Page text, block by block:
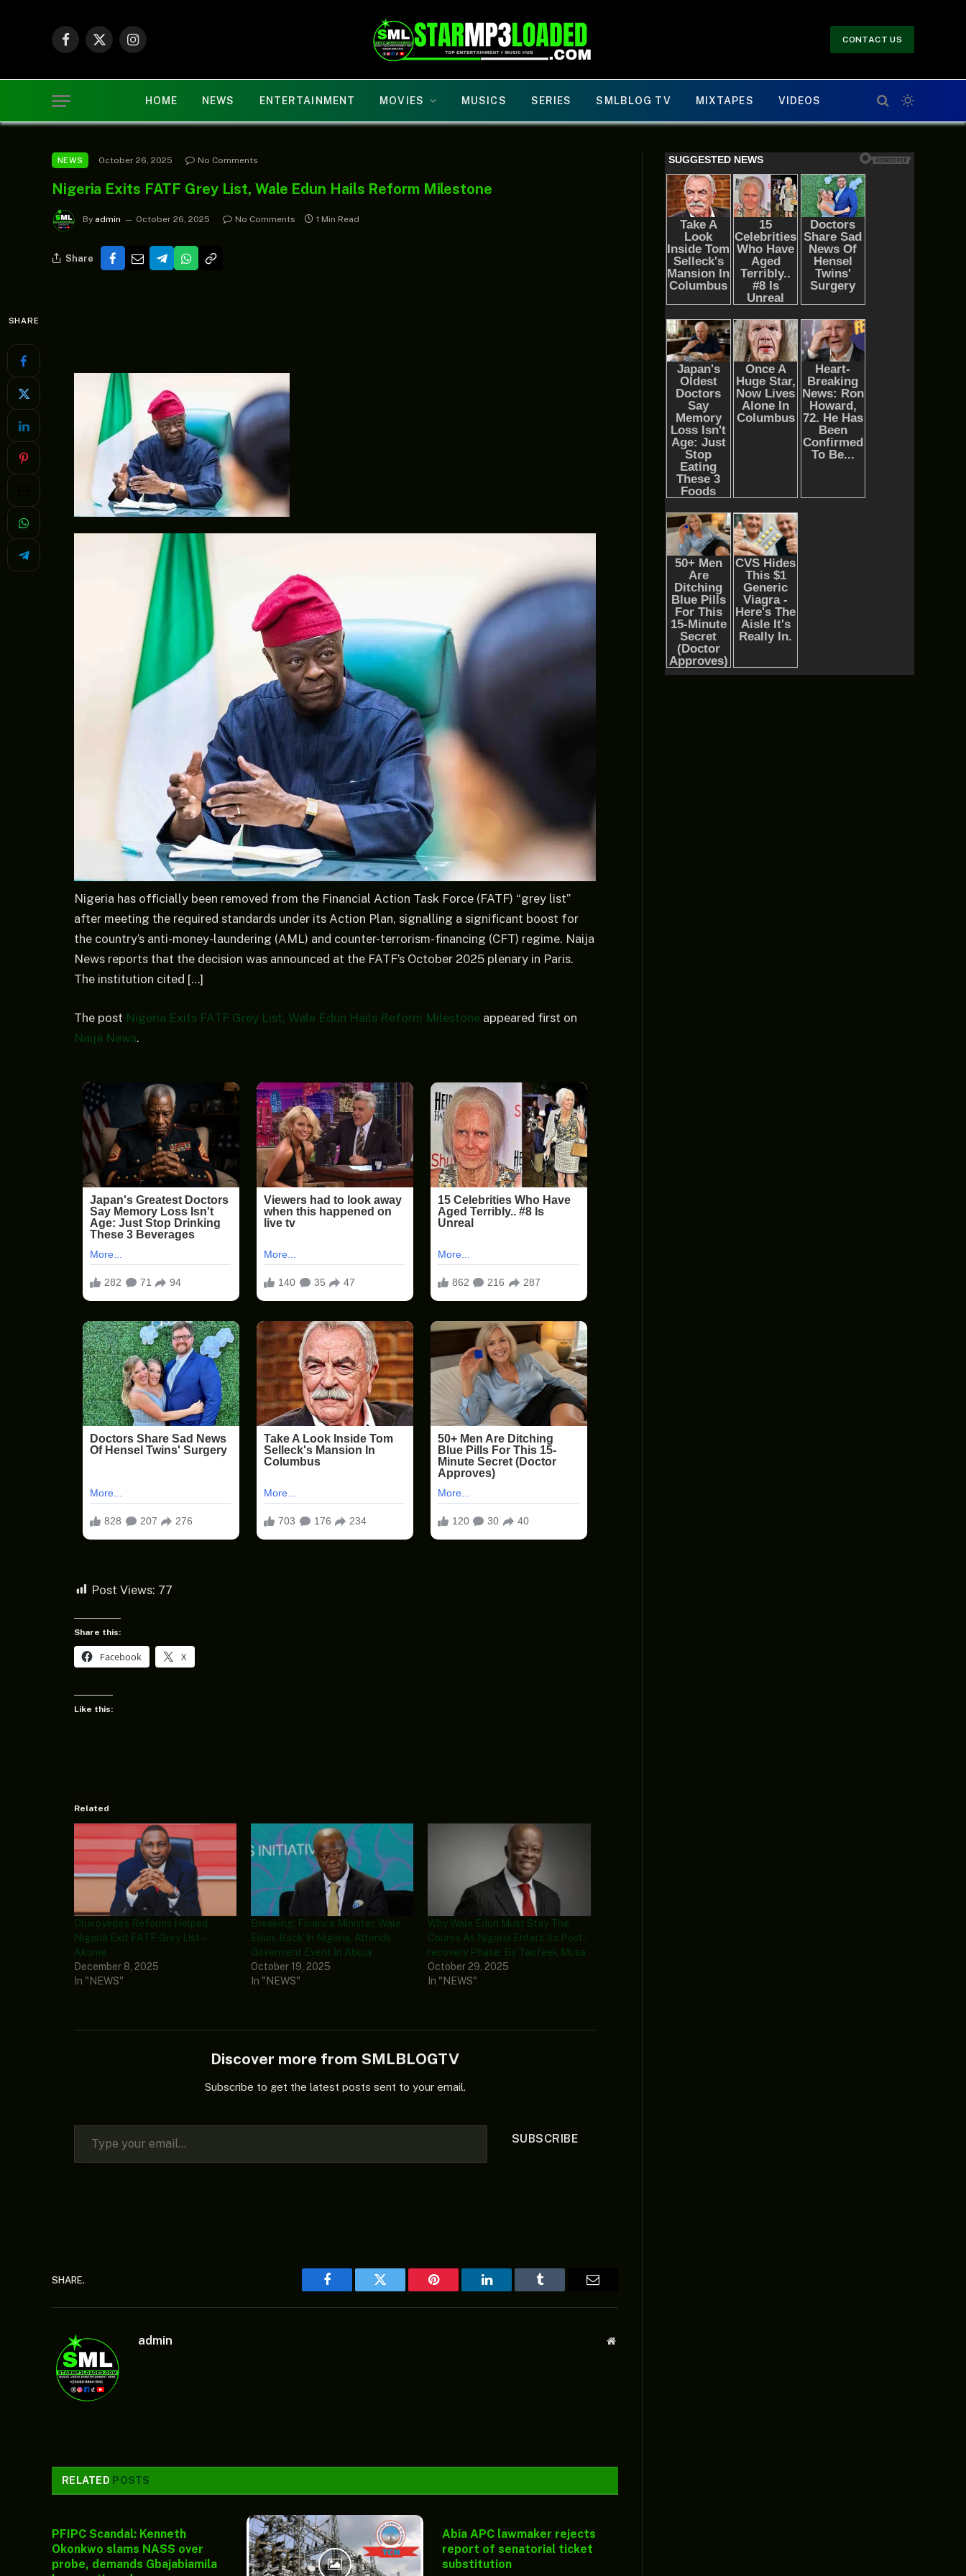
Facebook
X
Instagram
CONTACT US
HOME NEWS ENTERTAINMENT MOVIES MUSICS SERIES SMLBLOG TV MIXTAPES VIDEOS
NEWS October 26, 2025 No Comments
Nigeria Exits FATF Grey List, Wale Edun Hails Reform Milestone
By admin October 26, 2025 No Comments 1 Min Read
Share
SHARE
Nigeria has officially been removed from the Financial Action Task Force (FATF) “grey list”
after meeting the required standards under its Action Plan, signalling a significant boost for
the country’s anti-money-laundering (AML) and counter-terrorism-financing (CFT) regime. Naija
News reports that the decision was announced at the FATF’s October 2025 plenary in Paris.
The institution cited […]
The post Nigeria Exits FATF Grey List, Wale Edun Hails Reform Milestone appeared first on
Naija News.
Post Views: 77
Share this:
Facebook X
Like this:
Related
Olukoyede’s Reforms Helped
Nigeria Exit FATF Grey List –
Akume
December 8, 2025
In "NEWS"
Breaking: Finance Minister, Wale
Edun, Back In Nigeria, Attends
Goverment Event In Abuja
October 19, 2025
In "NEWS"
Why Wale Edun Must Stay The
Course As Nigeria Enters Its Post-
recovery Phase, By Taofeek Musa
October 29, 2025
In "NEWS"
Discover more from SMLBLOGTV
Subscribe to get the latest posts sent to your email.
Type your email…
SUBSCRIBE
SHARE.
Facebook Twitter Pinterest LinkedIn Tumblr
admin Website
RELATED POSTS
PFIPC Scandal: Kenneth
Okonkwo slams NASS over
probe, demands Gbajabiamila
Abia APC lawmaker rejects
report of senatorial ticket
substitution